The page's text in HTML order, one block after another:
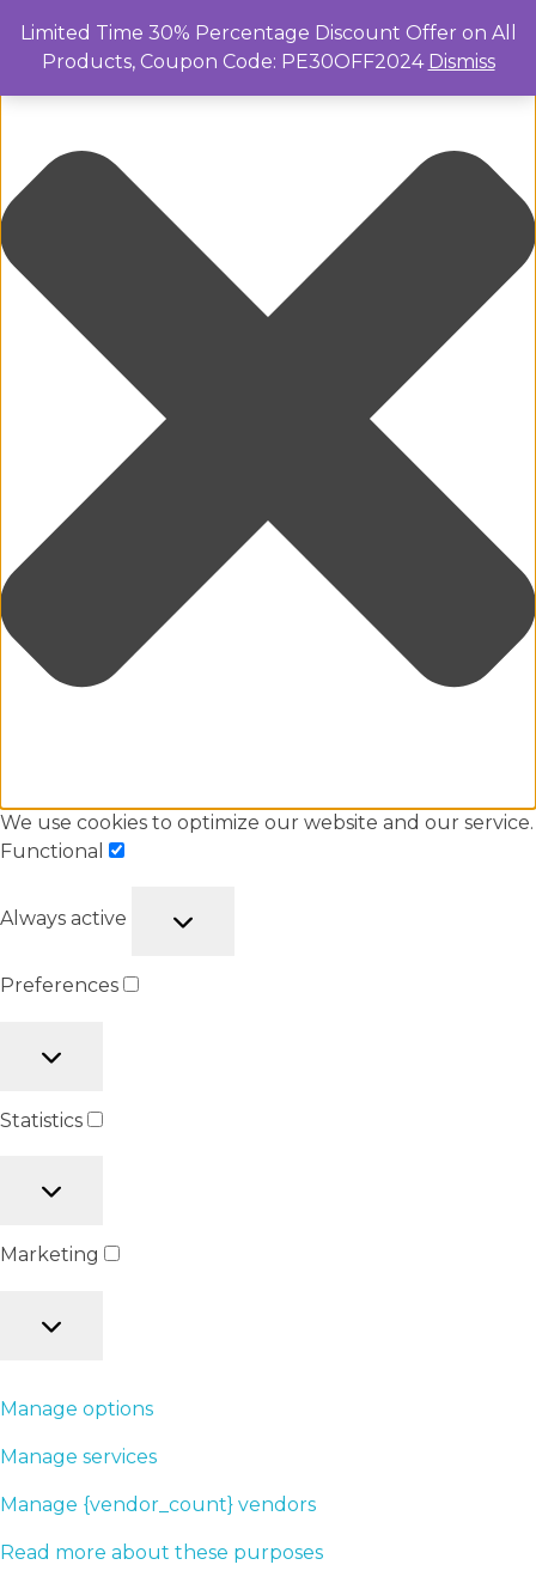
We use cookies to optimize our website and our service.
Functional
Always active
Preferences
Statistics
Marketing
Manage options
Manage services
Manage {vendor_count} vendors
Read more about these purposes
Limited Time 30% Percentage Discount Offer on All
Products, Coupon Code: PE30OFF2024 Dismiss